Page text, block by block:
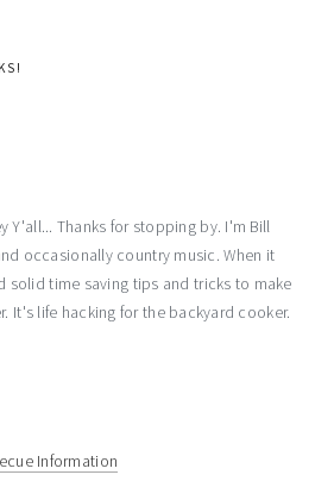
Y'all... Thanks for stopping by. I'm Bill
occasionally country music. When it
solid time saving tips and tricks to make
It's life hacking for the backyard cooker.